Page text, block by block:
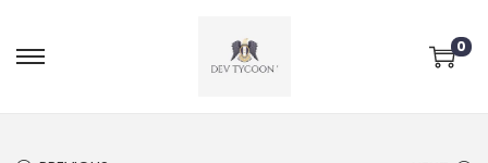
0